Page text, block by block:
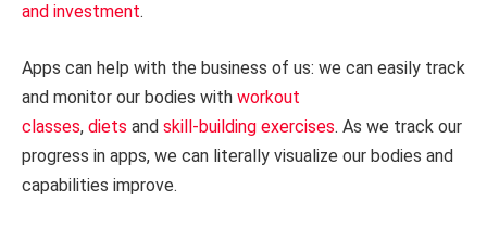
and investment.
Apps can help with the business of us: we can easily track
and monitor our bodies with workout
classes, diets and skill-building exercises. As we track our
progress in apps, we can literally visualize our bodies and
capabilities improve.